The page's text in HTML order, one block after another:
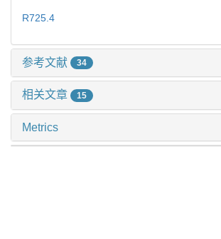
R725.4
参考文献 34
相关文章 15
Metrics